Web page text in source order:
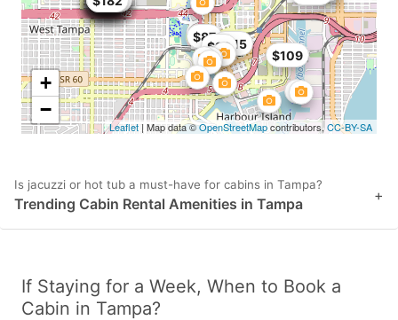
$87
$99$115
$109
+
−
Leaflet| Map data ©OpenStreetMapcontributors,CC-BY-SA
Is jacuzzi or hot tub a must-have for cabins in Tampa?
Trending Cabin Rental Amenities in Tampa +
If Staying for a Week, When to Book a
Cabin in Tampa?